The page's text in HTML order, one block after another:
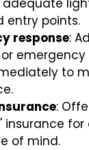
entry points.
response:
to
:
insurance
of mind.